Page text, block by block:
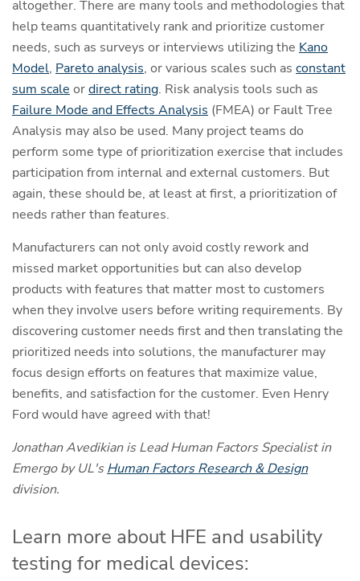
altogether. There are many tools and methodologies that
help teams quantitatively rank and prioritize customer
needs, such as surveys or interviews utilizing the Kano
Model, Pareto analysis, or various scales such as constant
sum scale ordirect rating. Risk analysis tools such as
Failure Mode and Effects Analysis (FMEA) or Fault Tree
Analysis may also be used. Many project teams do
perform some type of prioritization exercise that includes
participation from internal and external customers. But
again, these should be, at least at first, a prioritization of
needs rather than features.
Manufacturers can not only avoid costly rework and
missed market opportunities but can also develop
products with features that matter most to customers
when they involve users before writing requirements. By
discovering customer needs first and then translating the
prioritized needs into solutions, the manufacturer may
focus design efforts on features that maximize value,
benefits, and satisfaction for the customer. Even Henry
Ford would have agreed with that!
Jonathan Avedikian is Lead Human Factors Specialist in
Emergo by UL'sHuman Factors Research & Design
division.
Learn more about HFE and usability
testing for medical devices: